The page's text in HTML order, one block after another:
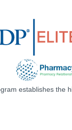
establishes